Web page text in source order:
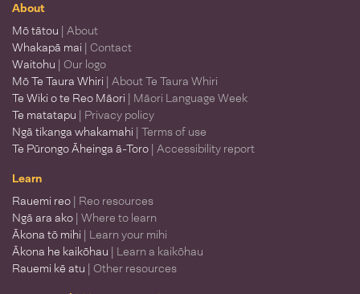
About
Mō tātou | About
Whakapā mai | Contact
Waitohu | Our logo
Mō Te Taura Whiri | About Te Taura Whiri
Te Wiki o te Reo Māori | Māori Language Week
Te matatapu | Privacy policy
Ngā tikanga whakamahi | Terms of use
Te Pūrongo Āheinga ā-Toro | Accessibility report
Learn
Rauemi reo | Reo resources
Ngā ara ako | Where to learn
Ākona tō mihi | Learn your mihi
Ākona he kaikōhau | Learn a kaikōhau
Rauemi kē atu | Other resources